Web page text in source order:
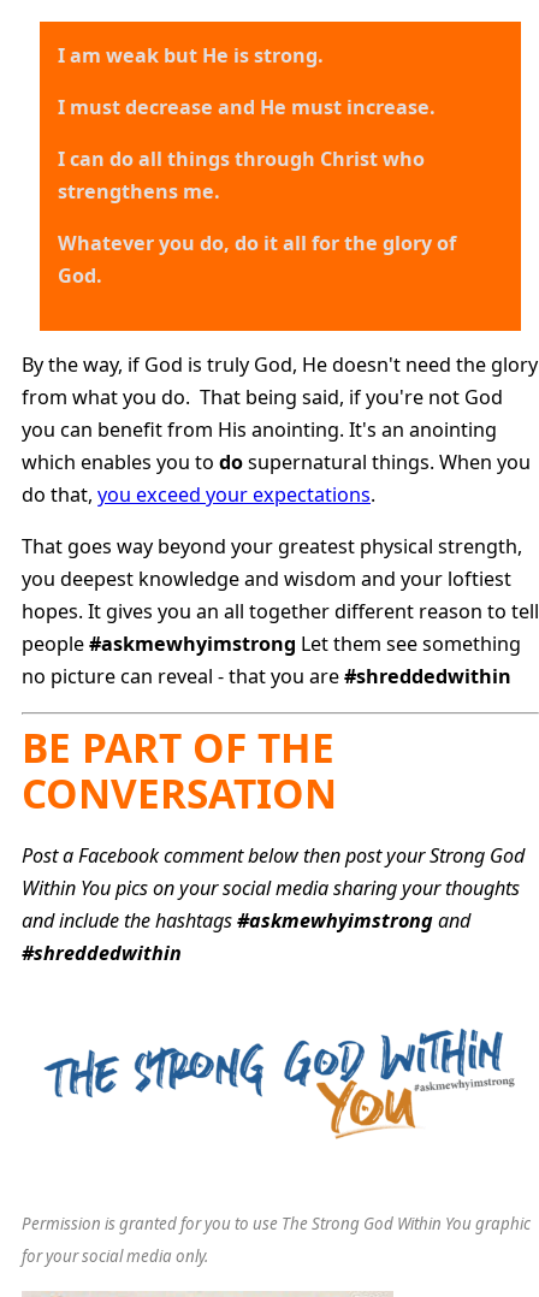
I am weak but He is strong.
I must decrease and He must increase.
I can do all things through Christ who
strengthens me.
Whatever you do, do it all for the glory of
God.
By the way, if God is truly God, He doesn't need the glory
from what you do. That being said, if you're not God
you can benefit from His anointing. It's an anointing
which enables you to dosupernatural things. When you
do that, you exceed your expectations.
That goes way beyond your greatest physical strength,
you deepest knowledge and wisdom and your loftiest
hopes. It gives you an all together different reason to tell
people#askmewhyimstrong Let them see something
no picture can reveal - that you are#shreddedwithin
BE PART OF THE
CONVERSATION
Post a Facebook comment below then post your Strong God
Within You pics on your social media sharing your thoughts
and include the hashtags#askmewhyimstrongand
#shreddedwithin
Permission is granted for you to use The Strong God Within You graphic
for your social media only.